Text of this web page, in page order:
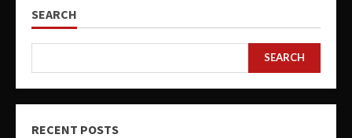
SEARCH
SEARCH
RECENT POSTS